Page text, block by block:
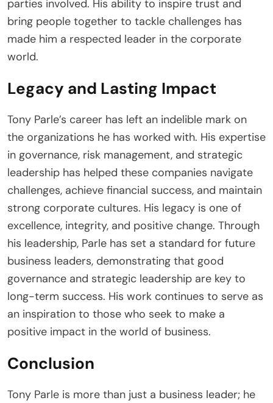
parties involved. His ability to inspire trust and
bring people together to tackle challenges has
made him a respected leader in the corporate
world.
Legacy and Lasting Impact
Tony Parle’s career has left an indelible mark on
the organizations he has worked with. His expertise
in governance, risk management, and strategic
leadership has helped these companies navigate
challenges, achieve financial success, and maintain
strong corporate cultures. His legacy is one of
excellence, integrity, and positive change. Through
his leadership, Parle has set a standard for future
business leaders, demonstrating that good
governance and strategic leadership are key to
long-term success. His work continues to serve as
an inspiration to those who seek to make a
positive impact in the world of business.
Conclusion
Tony Parle is more than just a business leader; he